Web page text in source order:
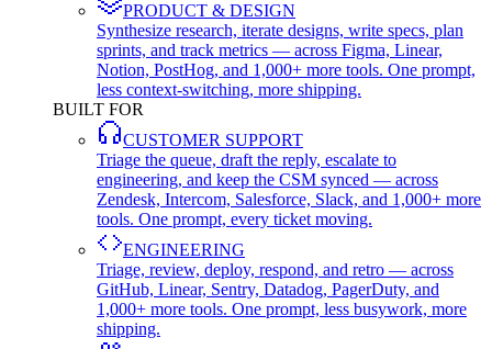
PRODUCT & DESIGN
Synthesize research, iterate designs, write specs, plan
sprints, and track metrics — across Figma, Linear,
Notion, PostHog, and 1,000+ more tools. One prompt,
less context-switching, more shipping.
BUILT FOR
CUSTOMER SUPPORT
Triage the queue, draft the reply, escalate to
engineering, and keep the CSM synced — across
Zendesk, Intercom, Salesforce, Slack, and 1,000+ more
tools. One prompt, every ticket moving.
ENGINEERING
Triage, review, deploy, respond, and retro — across
GitHub, Linear, Sentry, Datadog, PagerDuty, and
1,000+ more tools. One prompt, less busywork, more
shipping.